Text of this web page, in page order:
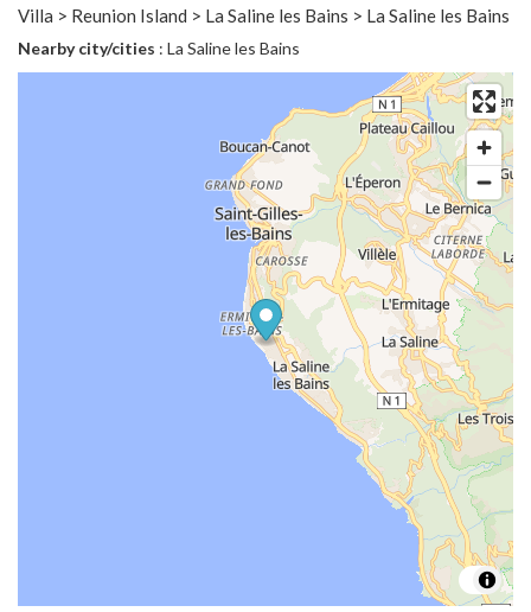
Villa > Reunion Island > La Saline les Bains > La Saline les Bains
Nearby city/cities : La Saline les Bains